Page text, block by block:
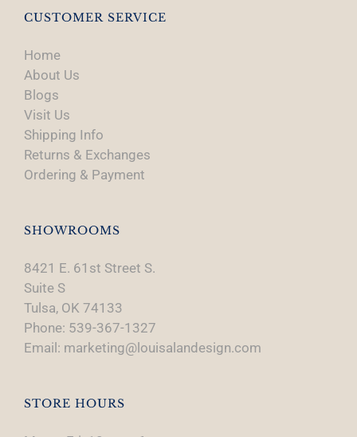
CUSTOMER SERVICE
Home
About Us
Blogs
Visit Us
Shipping Info
Returns & Exchanges
Ordering & Payment
SHOWROOMS
8421 E. 61st Street S.
Suite S
Tulsa, OK 74133
Phone: 539-367-1327
Email: marketing@louisalandesign.com
STORE HOURS